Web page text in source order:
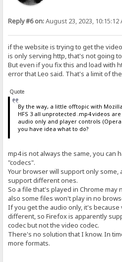
Reply #6 on:August 23, 2023, 10:15:12
if the website is trying to get the
is only serving http, that's not going
But even if you fix this and load with
error that Leo said. That's a limit of
Quote
By the way, a little offtopic with
HFS 3 all unprotected .mp4 videos
audio only and player controls
you have idea what to do?
mp4 is not always the same, you
"codecs".
Your browser will support only
support different ones.
So a file that's played in Chrome may
also some files won't play in no
If you get the audio only, it's
different, so Firefox is apparently
codec but not the video codec.
There's no solution that I know. In
more formats.